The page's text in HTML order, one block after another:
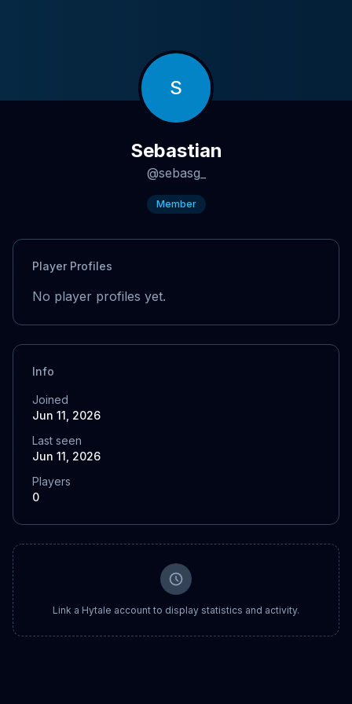
S
Sebastian
@sebasg_
Member
Player Profiles
No player profiles yet.
Info
Joined
Jun 11, 2026
Last seen
Jun 11, 2026
Players
0
Link a Hytale account to display statistics and activity.